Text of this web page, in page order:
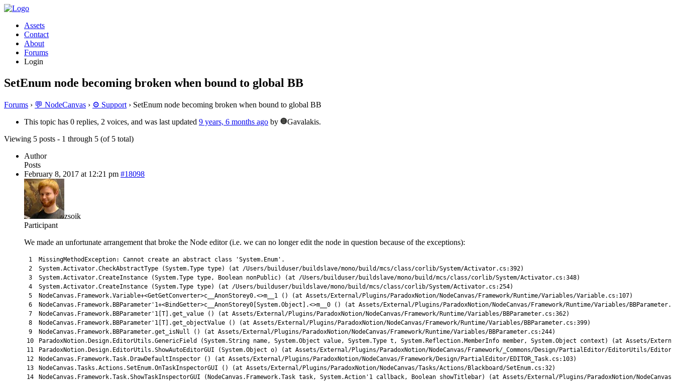
Assets
Contact
About
Forums
Login
SetEnum node becoming broken when bound to global BB
Forums › 💬 NodeCanvas › ⚙️ Support › SetEnum node becoming broken when bound to global BB
This topic has 0 replies, 2 voices, and was last updated 9 years, 6 months ago by
Gavalakis.
Viewing 5 posts - 1 through 5 (of 5 total)
Author
Posts
February 8, 2017 at 12:21 pm #18098
zsoik
Participant
We made an unfortunate arrangement that broke the Node editor (i.e. we can no longer edit the node in question because of the exceptions):
1
2
3
4
5
6
7
8
9
10
11
12
13
14
MissingMethodException: Cannot create an abstract class 'System.Enum' .
System.Activator.CheckAbstractType (System.Type type) (at /Users/builduser/buildslave/mono/build /mcs/class/corlib/System/Activator. cs :392)
System.Activator.CreateInstance (System.Type type, Boolean nonPublic) (at /Users/builduser/buildslave/mono/build /mcs/class/corlib/System/Activator. cs :348)
System.Activator.CreateInstance (System.Type type) (at /Users/builduser/buildslave/mono/build /mcs/class/corlib/System/Activator. cs :254)
NodeCanvas . Framework.Variable+<GetGetConverter>c__AnonStorey0.<>m__1 ( ) (at Assets/External/Plugins/ParadoxNotion/NodeCanvas/Framework/Runtime/Variables/Variable. cs : 107)
NodeCanvas . Framework. BBParameter '1+<BindGetter>c__AnonStorey0[System.Object].<>m__0 () (at Assets/External/Plugins/ParadoxNotion/NodeCanvas/Framework/Runtime/Variables/
NodeCanvas.Framework.BBParameter' 1 [T] .get_value ( ) (at Assets/External/Plugins/ParadoxNotion/NodeCanvas/Framework/Runtime/Variables/BBParameter. cs :362)
NodeCanvas . Framework. BBParameter '1[T].get_objectValue () (at Assets/External/Plugins/ParadoxNotion/NodeCanvas/Framework/Runtime/Variables/BBParameter.cs:399)
NodeCanvas.Framework.BBParameter.get_isNull () (at Assets/External/Plugins/ParadoxNotion/NodeCanvas/Framework/Runtime/Variables/BBParameter.cs:244)
ParadoxNotion.Design.EditorUtils.GenericField (System.String name, System.Object value, System.Type t, System.Reflection.MemberInfo member, System.Object context) (at Assets/
ParadoxNotion.Design.EditorUtils.ShowAutoEditorGUI (System.Object o) (at Assets/External/Plugins/ParadoxNotion/NodeCanvas/Framework/_Commons/Design/PartialEditor/EditorUtils/
NodeCanvas.Framework.Task.DrawDefaultInspector () (at Assets/External/Plugins/ParadoxNotion/NodeCanvas/Framework/Design/PartialEditor/EDITOR_Task.cs:103)
NodeCanvas.Tasks.Actions.SetEnum.OnTaskInspectorGUI () (at Assets/External/Plugins/ParadoxNotion/NodeCanvas/Tasks/Actions/Blackboard/SetEnum.cs:32)
NodeCanvas.Framework.Task.ShowTaskInspectorGUI (NodeCanvas.Framework.Task task, System.Action' 1 callback, Boolean showTitlebar) (at Assets/External/Plugins/ParadoxNotion/NodeCanvas